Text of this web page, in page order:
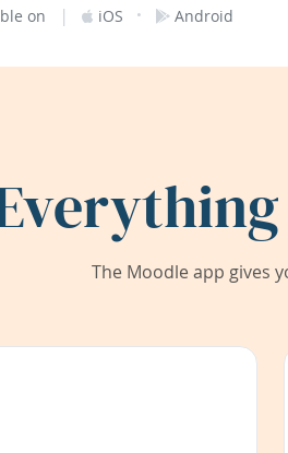
on | iOS · Android
The Moodle app gives